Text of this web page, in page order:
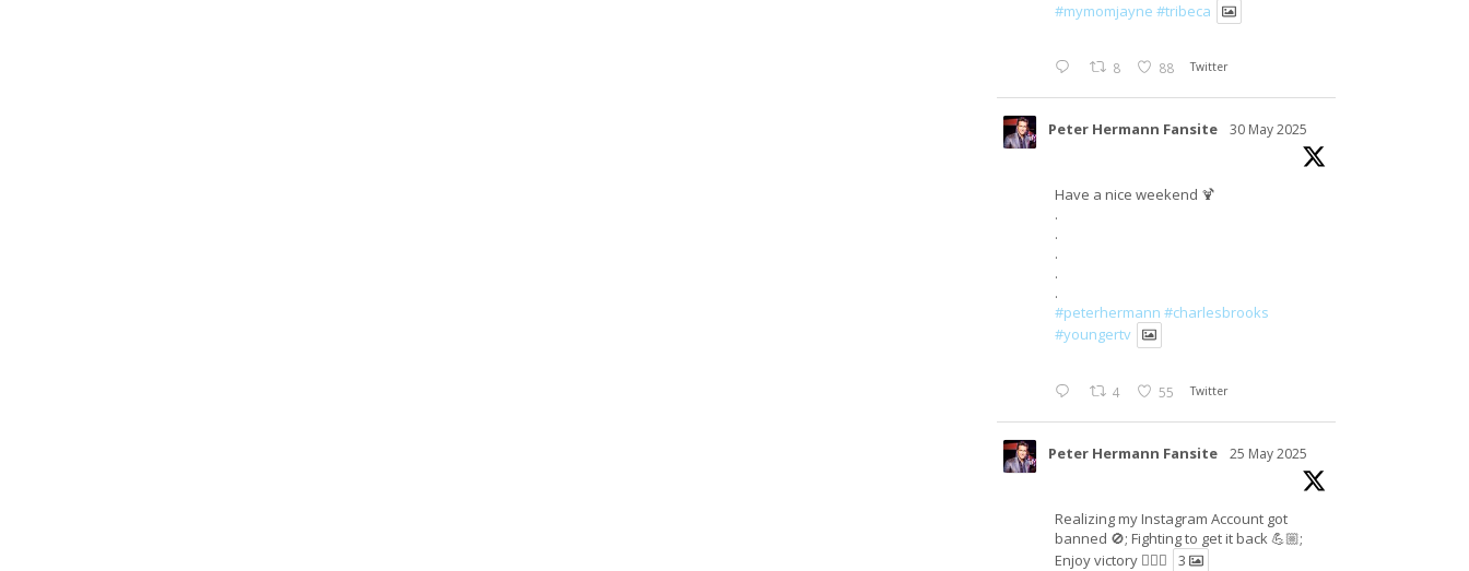
#mymomjayne #tribeca
8 88 Twitter
Peter Hermann Fansite 30 May 2025
Have a nice weekend 🍹
.
.
.
.
.
#peterhermann #charlesbrooks
#youngertv
4 55 Twitter
Peter Hermann Fansite 25 May 2025
Realizing my Instagram Account got
banned 🚫; Fighting to get it back 💪🏼;
Enjoy victory ✌🏼🍉
3